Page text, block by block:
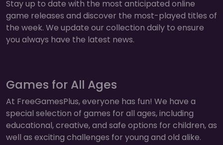
Stay up to date with the most anticipated online
game releases and discover the most-played titles of
the week. We update our collection daily to ensure
you always have the latest news.
Games for All Ages
At FreeGamesPlus, everyone has fun! We have a
special selection of games for all ages, including
educational, creative, and safe options for children, as
well as exciting challenges for young and old alike.